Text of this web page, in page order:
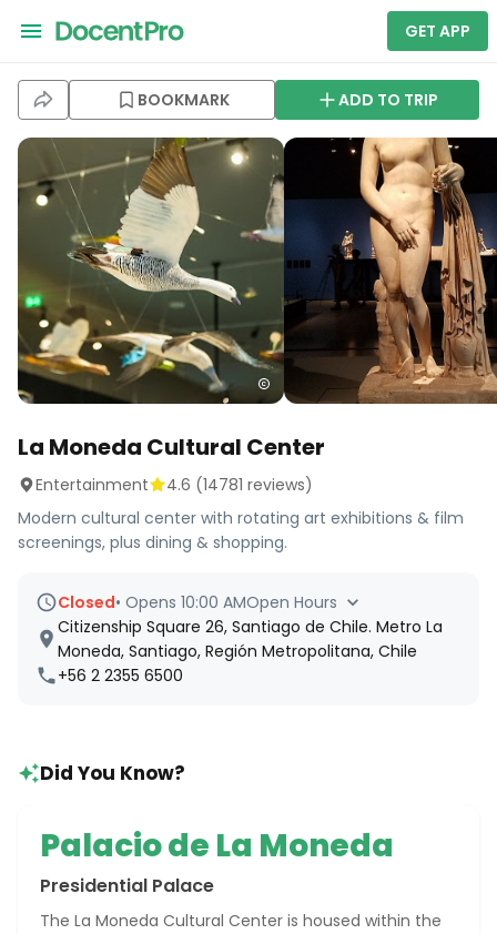
GET APP
BOOKMARK ADD TO TRIP
La Moneda Cultural Center
Entertainment 4.6 (14781 reviews)
Modern cultural center with rotating art exhibitions & film
screenings, plus dining & shopping.
Closed• Opens 10:00 AMOpen Hours
Citizenship Square 26, Santiago de Chile. Metro La
Moneda, Santiago, Región Metropolitana, Chile
+56 2 2355 6500
Did You Know?
Palacio de La Moneda
Presidential Palace
The La Moneda Cultural Center is housed within the